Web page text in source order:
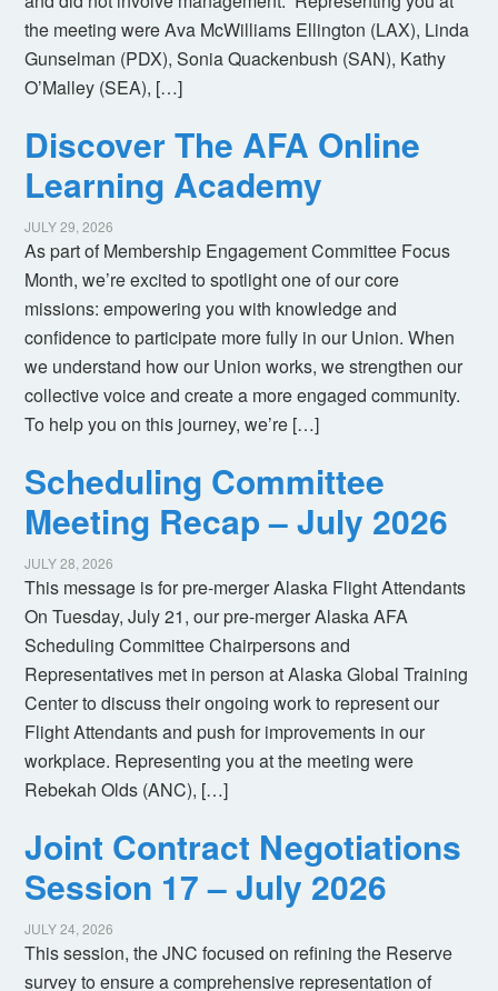
the meeting were Ava McWilliams Ellington (LAX), Linda
Gunselman (PDX), Sonia Quackenbush (SAN), Kathy
O’Malley (SEA), […]
Discover The AFA Online
Learning Academy
JULY 29, 2026
As part of Membership Engagement Committee Focus
Month, we’re excited to spotlight one of our core
missions: empowering you with knowledge and
confidence to participate more fully in our Union. When
we understand how our Union works, we strengthen our
collective voice and create a more engaged community.
To help you on this journey, we’re […]
Scheduling Committee
Meeting Recap – July 2026
JULY 28, 2026
This message is for pre-merger Alaska Flight Attendants
On Tuesday, July 21, our pre-merger Alaska AFA
Scheduling Committee Chairpersons and
Representatives met in person at Alaska Global Training
Center to discuss their ongoing work to represent our
Flight Attendants and push for improvements in our
workplace. Representing you at the meeting were
Rebekah Olds (ANC), […]
Joint Contract Negotiations
Session 17 – July 2026
JULY 24, 2026
This session, the JNC focused on refining the Reserve
survey to ensure a comprehensive representation of